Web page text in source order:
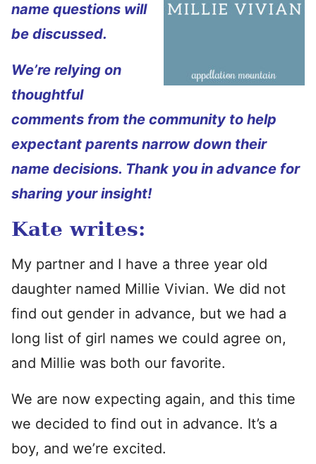
name questions will
be discussed.
We’re relying on
thoughtful
comments from the community to help
expectant parents narrow down their
name decisions. Thank you in advance for
sharing your insight!
Kate writes:
My partner and I have a three year old
daughter named Millie Vivian. We did not
find out gender in advance, but we had a
long list of girl names we could agree on,
and Millie was both our favorite.
We are now expecting again, and this time
we decided to find out in advance. It’s a
boy, and we’re excited.